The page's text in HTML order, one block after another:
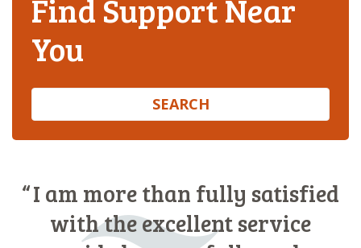
Find Support Near
You
SEARCH
I am more than fully satisfied
with the excellent service